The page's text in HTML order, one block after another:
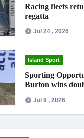
Racing fleets
regatta
Jul 24 , 2026
Island Sport
Sporting
Burton wins
Jul 9 , 2026